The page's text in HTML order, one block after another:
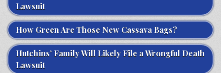
Lawsuit
How Green Are Those New Cassava Bags?
Hutchins’ Family Will Likely File a Wrongful Death
Lawsuit